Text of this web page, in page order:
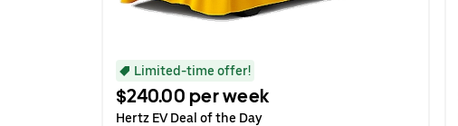
Limited-time offer!
$240.00 per week
Hertz EV Deal of the Day